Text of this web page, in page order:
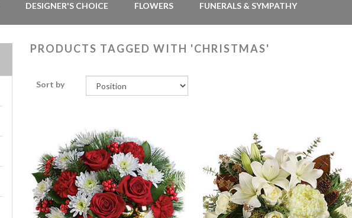
DESIGNER'S CHOICE FLOWERS FUNERALS & SYMPATHY
PRODUCTS TAGGED WITH 'CHRISTMAS'
Sort by